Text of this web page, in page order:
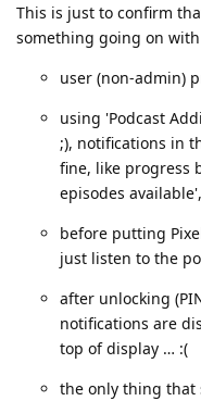
This is just to confirm
something going on
user (non-admin)
using 'Podcast
;), notifications in
fine, like progress
episodes
before putting
just listen to the
after unlocking
notifications are
top of display … :(
the only thing that